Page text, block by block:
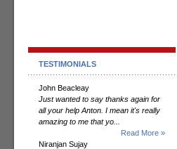
TESTIMONIALS
John Beacleay
Just wanted to say thanks again for
all your help Anton. I mean it's really
amazing to me that yo...
Read More »
Niranjan Sujay